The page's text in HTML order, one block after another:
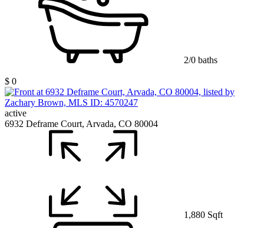
2/0 baths
$ 0
active
6932 Deframe Court, Arvada, CO 80004
1,880 Sqft